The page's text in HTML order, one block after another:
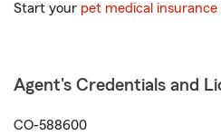
Start your pet medical
Agent's Credentials and
CO-588600